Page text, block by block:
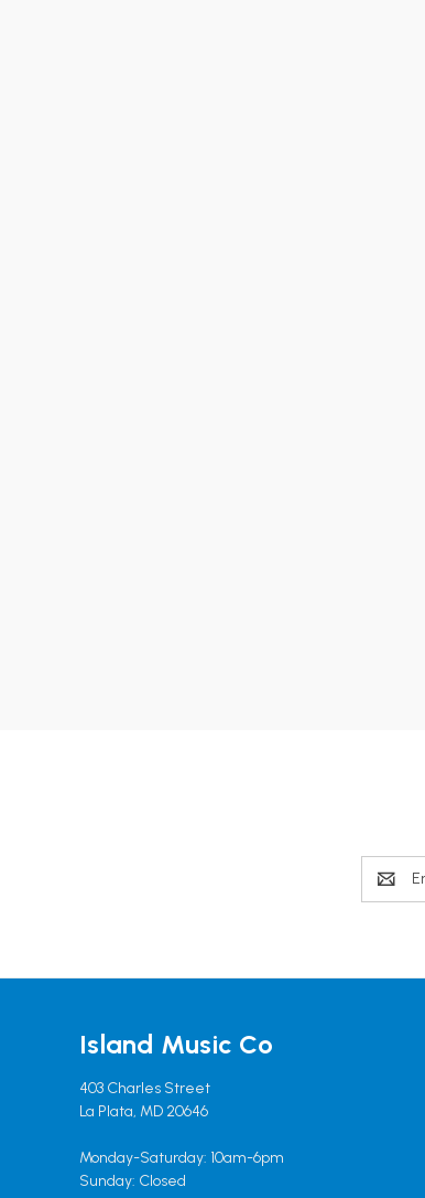
Email
Address
Island Music Co
403 Charles Street
La Plata, MD 20646
Monday-Saturday: 10am-6pm
Sunday: Closed